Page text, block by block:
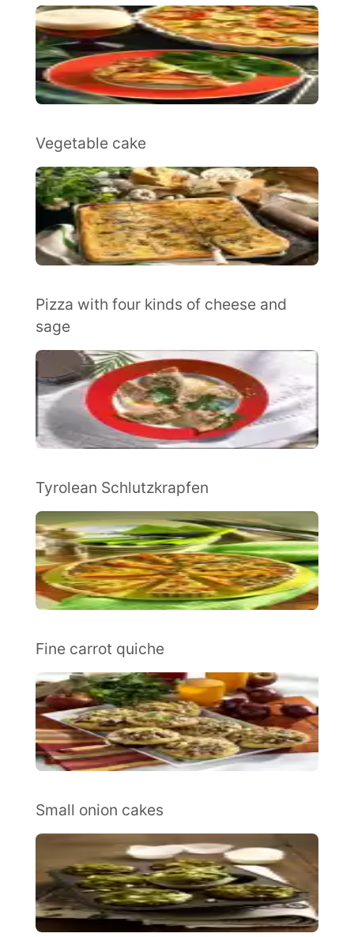
Vegetable cake
Pizza with four kinds of cheese and
sage
Tyrolean Schlutzkrapfen
Fine carrot quiche
Small onion cakes